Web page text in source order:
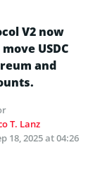
V2 now
USDC
and
T. Lanz
18, 2025 at 04:26